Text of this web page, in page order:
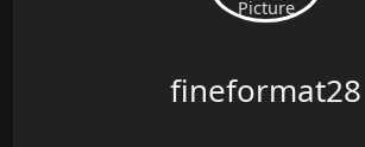
fineformat28